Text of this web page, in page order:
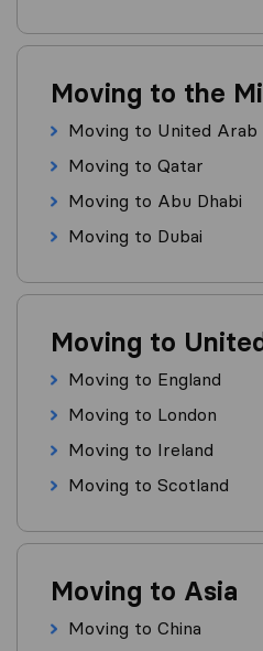
Moving to the
Moving to United Arab
Moving to Qatar
Moving to Abu Dhabi
Moving to Dubai
Moving to
Moving to England
Moving to London
Moving to Ireland
Moving to Scotland
Moving to Asia
Moving to China